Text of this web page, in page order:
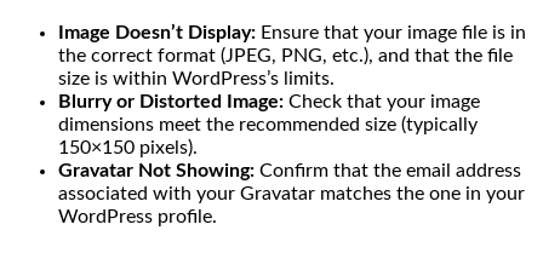
Image Doesn’t Display: Ensure that your image file is in
the correct format (JPEG, PNG, etc.), and that the file
size is within WordPress’s limits.
Blurry or Distorted Image: Check that your image
dimensions meet the recommended size (typically
150×150 pixels).
Gravatar Not Showing: Confirm that the email address
associated with your Gravatar matches the one in your
WordPress profile.